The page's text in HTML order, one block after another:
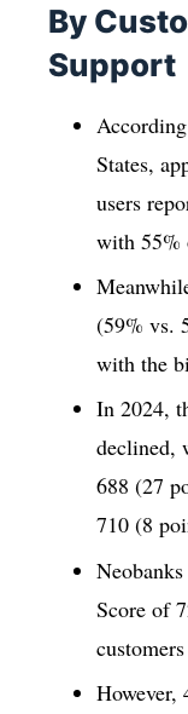
By
Support
States,
users
with 55%
(59% vs.
with the
In 2024,
declined,
688 (27
710 (8
Score of
However,